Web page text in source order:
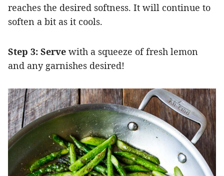
reaches the desired softness. It will continue to
soften a bit as it cools.
Step 3: Serve with a squeeze of fresh lemon
and any garnishes desired!